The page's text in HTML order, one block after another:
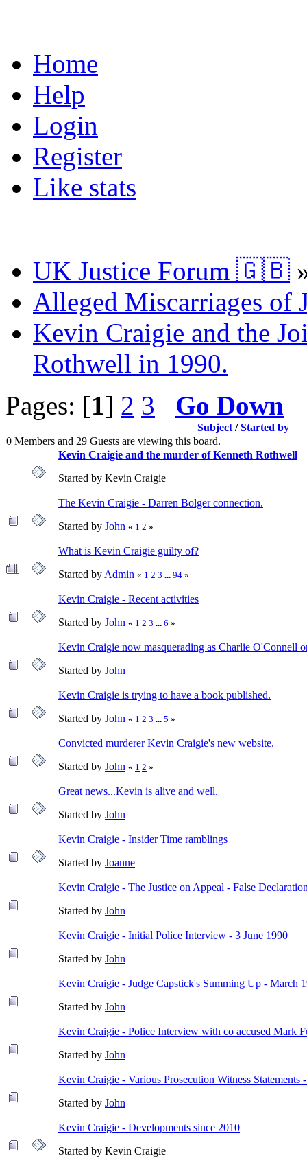
Home
Help
Login
Register
Like stats
UK Justice Forum 🇬🇧
Alleged Miscarriages of
Kevin Craigie and the
Rothwell in 1990.
Pages: [1] 2 3 Go Down
Subject /Started by
0 Members and 29 Guests are viewing this board.
Kevin Craigie and the murder of Kenneth Rothwell
Started by Kevin Craigie
The Kevin Craigie - Darren Bolger connection.
Started by John « 1 2 »
What is Kevin Craigie guilty of?
Started by Admin « 1 2 3 ... 94 »
Kevin Craigie - Recent activities
Started by John « 1 2 3 ... 6 »
Kevin Craigie now masquerading as Charlie O'Connell
Started by John
Kevin Craigie is trying to have a book published.
Started by John « 1 2 3 ... 5 »
Convicted murderer Kevin Craigie's new website.
Started by John « 1 2 »
Great news...Kevin is alive and well.
Started by John
Kevin Craigie - Insider Time ramblings
Started by Joanne
Kevin Craigie - The Justice on Appeal - False
Started by John
Kevin Craigie - Initial Police Interview - 3 June 1990
Started by John
Kevin Craigie - Judge Capstick's Summing Up - March
Started by John
Kevin Craigie - Police Interview with co accused Mark
Started by John
Kevin Craigie - Various Prosecution Witness Statements
Started by John
Kevin Craigie - Developments since 2010
Started by Kevin Craigie